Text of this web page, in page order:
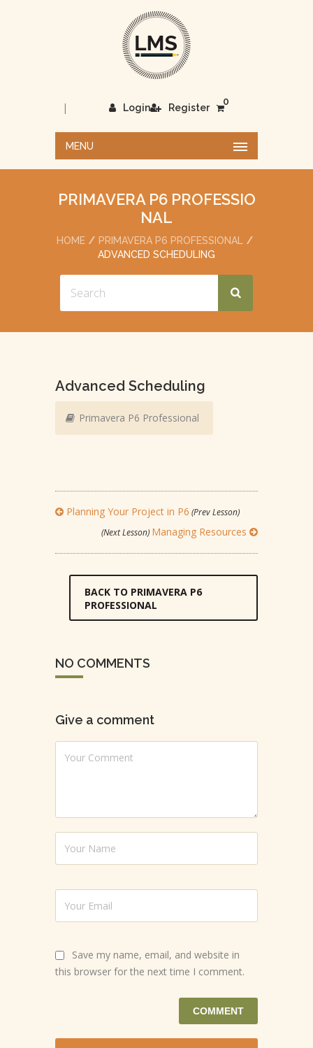
Login
| Register
0
MENU
PRIMAVERA P6 PROFESSIO
NAL
HOME
PRIMAVERA P6 PROFESSIONAL
ADVANCED SCHEDULING
Advanced Scheduling
Primavera P6 Professional
Planning Your Project in P6 (Prev Lesson)
(Next Lesson) Managing Resources
BACK TO PRIMAVERA P6
PROFESSIONAL
NO COMMENTS
Give a comment
Save my name, email, and website in
this browser for the next time I comment.